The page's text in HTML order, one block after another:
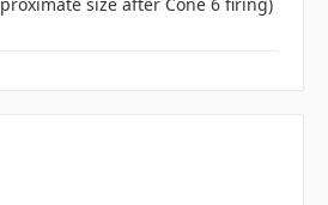
size after Cone 6 firing)